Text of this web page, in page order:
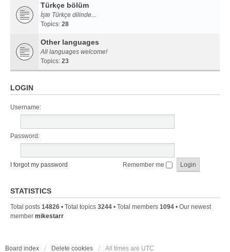
Türkçe bölüm
İşte Türkçe dilinde...
Topics: 28
Other languages
All languages welcome!
Topics: 23
LOGIN
Username:
Password:
I forgot my password Remember me
STATISTICS
Total posts 14826 • Total topics 3244 • Total members 1094 • Our newest
member mikestarr
Board index Delete cookies All times are UTC